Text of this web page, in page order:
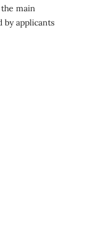
main
by applicants